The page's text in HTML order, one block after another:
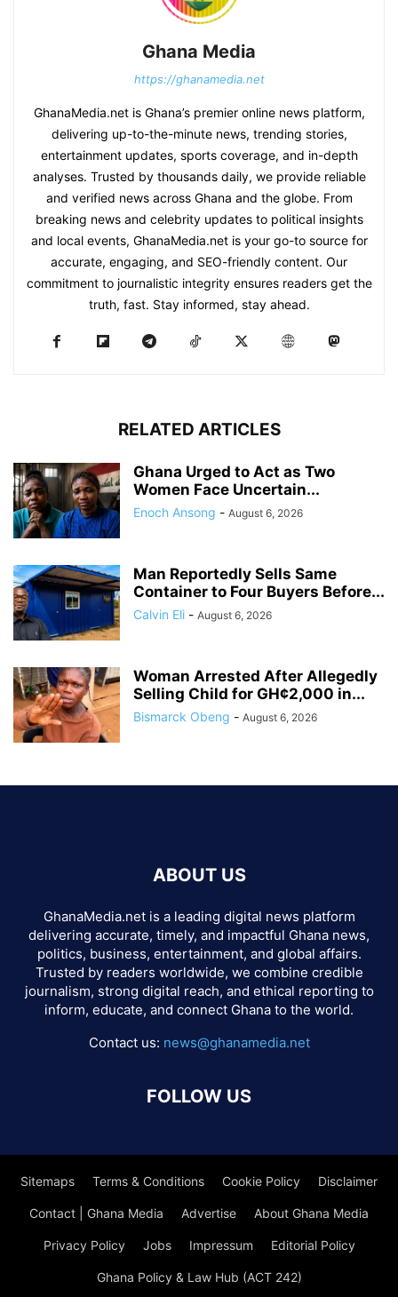
Ghana Media
https://ghanamedia.net
GhanaMedia.net is Ghana’s premier online news platform,
delivering up-to-the-minute news, trending stories,
entertainment updates, sports coverage, and in-depth
analyses. Trusted by thousands daily, we provide reliable
and verified news across Ghana and the globe. From
breaking news and celebrity updates to political insights
and local events, GhanaMedia.net is your go-to source for
accurate, engaging, and SEO-friendly content. Our
commitment to journalistic integrity ensures readers get the
truth, fast. Stay informed, stay ahead.
RELATED ARTICLES
Ghana Urged to Act as Two
Women Face Uncertain...
Enoch Ansong - August 6, 2026
Man Reportedly Sells Same
Container to Four Buyers Before...
Calvin Eli - August 6, 2026
Woman Arrested After Allegedly
Selling Child for GH¢2,000 in...
Bismarck Obeng - August 6, 2026
ABOUT US
GhanaMedia.net is a leading digital news platform
delivering accurate, timely, and impactful Ghana news,
politics, business, entertainment, and global affairs.
Trusted by readers worldwide, we combine credible
journalism, strong digital reach, and ethical reporting to
inform, educate, and connect Ghana to the world.
Contact us: news@ghanamedia.net
FOLLOW US
Sitemaps Terms & Conditions Cookie Policy Disclaimer
Contact | Ghana Media Advertise About Ghana Media
Privacy Policy Jobs Impressum Editorial Policy
Ghana Policy & Law Hub (ACT 242)